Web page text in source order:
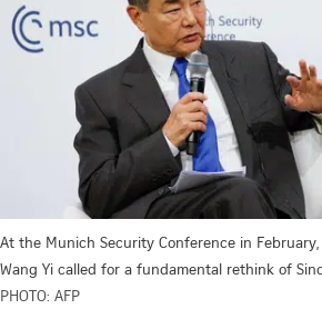
At the Munich Security Conference in
Wang Yi called for a fundamental rethink of
PHOTO: AFP